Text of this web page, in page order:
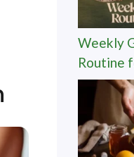
Weekly
Routine